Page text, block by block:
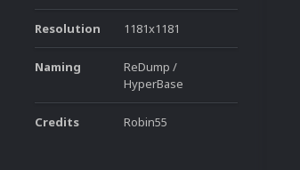
Resolution 1181x1181
Naming
ReDump /
HyperBase
Credits Robin55